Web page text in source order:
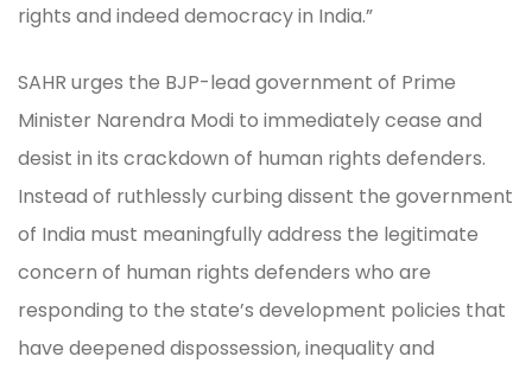
rights and indeed democracy in India.”
SAHR urges the BJP-lead government of Prime
Minister Narendra Modi to immediately cease and
desist in its crackdown of human rights defenders.
Instead of ruthlessly curbing dissent the government
of India must meaningfully address the legitimate
concern of human rights defenders who are
responding to the state’s development policies that
have deepened dispossession, inequality and